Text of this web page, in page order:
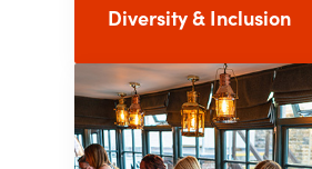
Diversity & Inclusion